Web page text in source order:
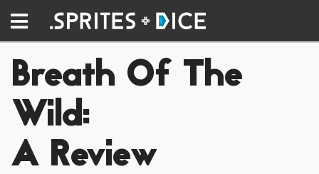
Breath Of The
Wild:
A Review